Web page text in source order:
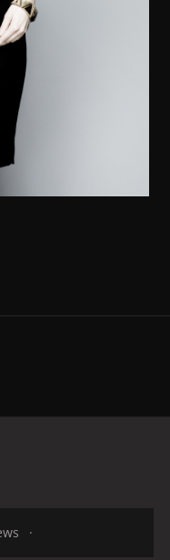
slide
slide